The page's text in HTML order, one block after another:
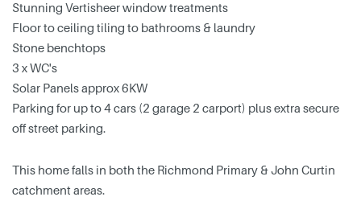
Stunning Vertisheer window treatments
Floor to ceiling tiling to bathrooms & laundry
Stone benchtops
3 x WC's
Solar Panels approx 6KW
Parking for up to 4 cars (2 garage 2 carport) plus extra secure
off street parking.
This home falls in both the Richmond Primary & John Curtin
catchment areas.